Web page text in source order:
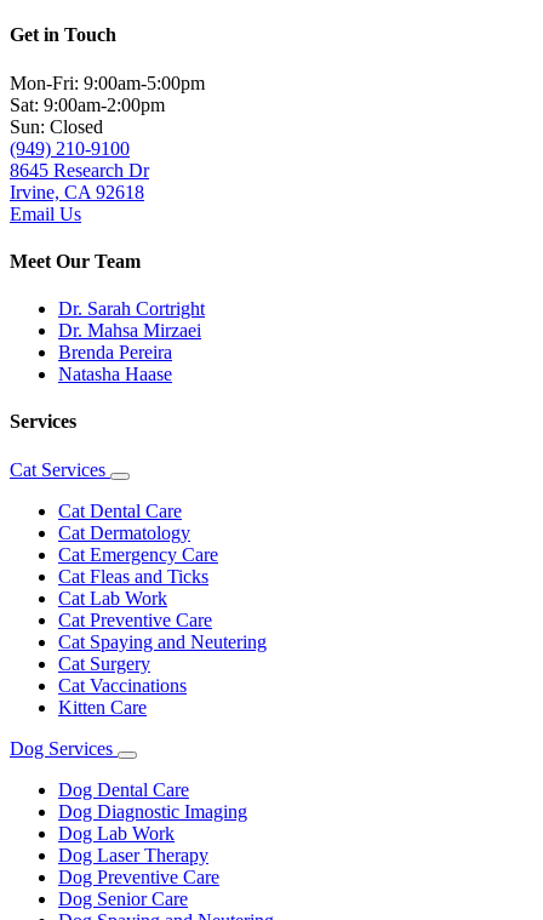
Get in Touch
Mon-Fri: 9:00am-5:00pm
Sat: 9:00am-2:00pm
Sun: Closed
(949) 210-9100
8645 Research Dr
Irvine, CA 92618
Email Us
Meet Our Team
Dr. Sarah Cortright
Dr. Mahsa Mirzaei
Brenda Pereira
Natasha Haase
Services
Cat Services
Toggle
Dropdown
Cat Dental Care
Cat Dermatology
Cat Emergency Care
Cat Fleas and Ticks
Cat Lab Work
Cat Preventive Care
Cat Spaying and Neutering
Cat Surgery
Cat Vaccinations
Kitten Care
Dog Services
Toggle
Dropdown
Dog Dental Care
Dog Diagnostic Imaging
Dog Lab Work
Dog Laser Therapy
Dog Preventive Care
Dog Senior Care